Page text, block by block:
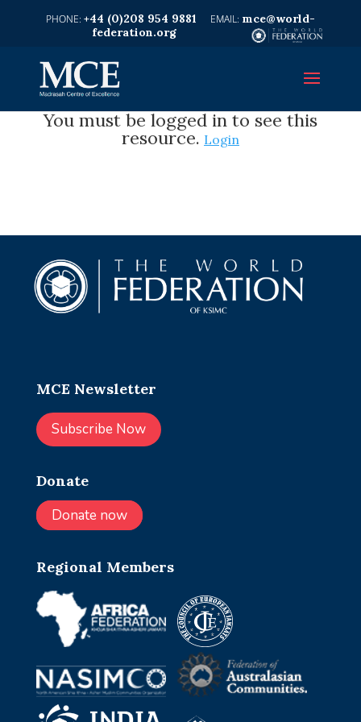
+44 (0)208 954 9881
mce@world-
federation.org
You must be logged in to see this
resource. Login
MCE Newsletter
Subscribe Now
Donate
Donate now
Regional Members